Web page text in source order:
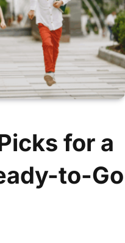
for a
to-Go